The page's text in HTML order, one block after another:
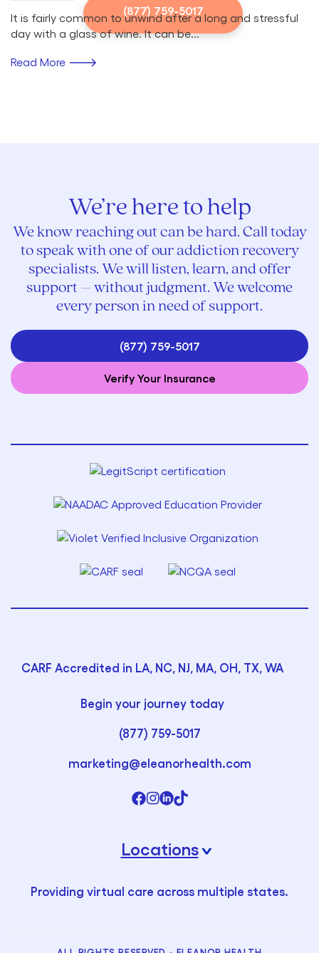
(877) 759-5017
It is fairly common to unwind after a long and stressful
day with a glass of wine. It can be...
Read More
We’re here to help
We know reaching out can be hard. Call today
to speak with one of our addiction recovery
specialists. We will listen, learn, and offer
support – without judgment. We welcome
every person in need of support.
(877) 759-5017
Verify Your Insurance
CARF Accredited in LA, NC, NJ, MA, OH, TX, WA
Begin your journey today
(877) 759-5017
marketing@eleanorhealth.com
Locations›
Providing virtual care across multiple states.